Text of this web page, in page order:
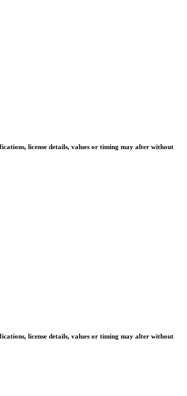
license details, values or timing may alter without
license details, values or timing may alter without